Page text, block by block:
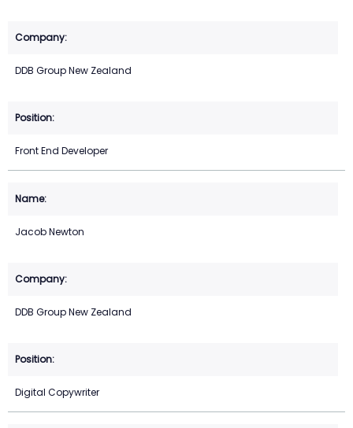
DDB Group New Zealand
Front End Developer
Jacob Newton
DDB Group New Zealand
Digital Copywriter